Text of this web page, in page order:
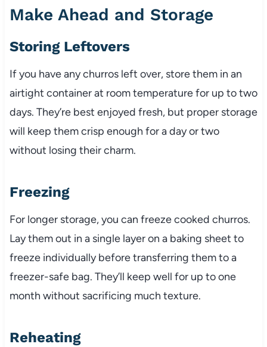
Make Ahead and Storage
Storing Leftovers
If you have any churros left over, store them in an
airtight container at room temperature for up to two
days. They’re best enjoyed fresh, but proper storage
will keep them crisp enough for a day or two
without losing their charm.
Freezing
For longer storage, you can freeze cooked churros.
Lay them out in a single layer on a baking sheet to
freeze individually before transferring them to a
freezer-safe bag. They’ll keep well for up to one
month without sacrificing much texture.
Reheating